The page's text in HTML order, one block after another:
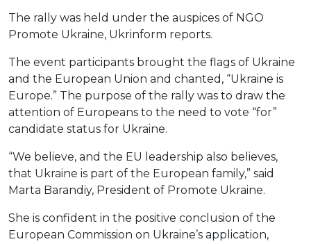
The rally was held under the auspices of NGO
Promote Ukraine, Ukrinform reports.
The event participants brought the flags of Ukraine
and the European Union and chanted, “Ukraine is
Europe.” The purpose of the rally was to draw the
attention of Europeans to the need to vote “for”
candidate status for Ukraine.
“We believe, and the EU leadership also believes,
that Ukraine is part of the European family,” said
Marta Barandiy, President of Promote Ukraine.
She is confident in the positive conclusion of the
European Commission on Ukraine’s application,